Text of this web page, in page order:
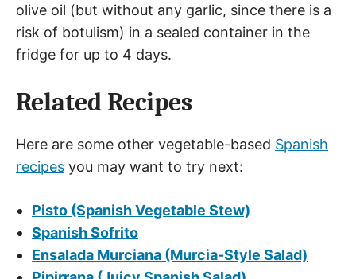
olive oil (but without any garlic, since there is a
risk of botulism) in a sealed container in the
fridge for up to 4 days.
Related Recipes
Here are some other vegetable-based Spanish
recipes you may want to try next:
Pisto (Spanish Vegetable Stew)
Spanish Sofrito
Ensalada Murciana (Murcia-Style Salad)